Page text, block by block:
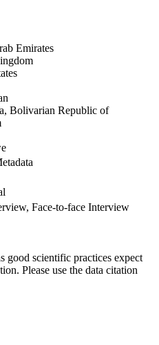
Emirates
Bolivarian Republic of
Face-to-face Interview
good scientific practices expect
Please use the data citation